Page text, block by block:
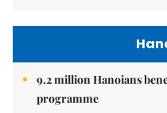
9.2 million Hanoians
programme